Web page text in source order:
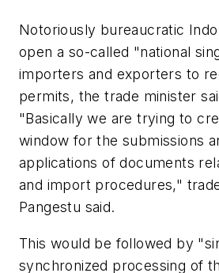
Notoriously bureaucratic
open a so-called "national
importers and exporters to
permits, the trade minister
"Basically we are trying to
window for the submissions
applications of documents
and import procedures,"
Pangestu said.
This would be followed by
synchronized processing of